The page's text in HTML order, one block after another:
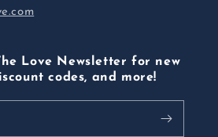
Love Newsletter for new
codes, and more!